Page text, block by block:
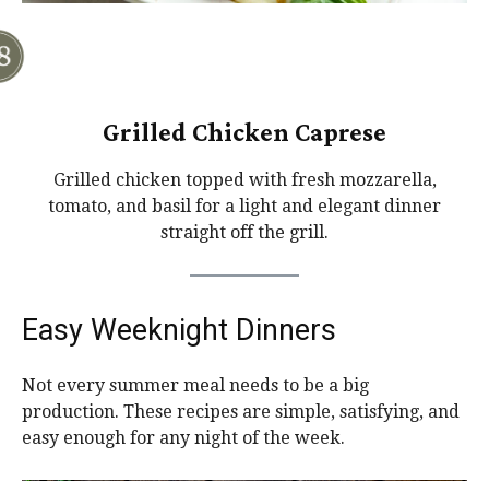
Grilled Chicken Caprese
Grilled chicken topped with fresh mozzarella,
tomato, and basil for a light and elegant dinner
straight off the grill.
Easy Weeknight Dinners
Not every summer meal needs to be a big
production. These recipes are simple, satisfying, and
easy enough for any night of the week.